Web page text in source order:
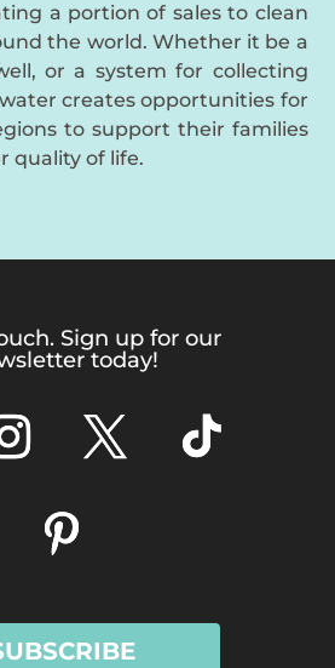
a portion of sales to clean
the world. Whether it be a
or a system for collecting
creates opportunities for
to support their families
quality of life.
Sign up for our
today!